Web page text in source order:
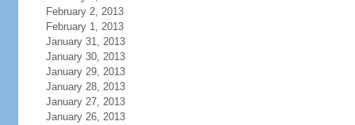
February 2, 2013
February 1, 2013
January 31, 2013
January 30, 2013
January 29, 2013
January 28, 2013
January 27, 2013
January 26, 2013